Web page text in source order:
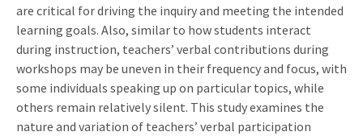
are critical for driving the inquiry and meeting the intended
learning goals. Also, similar to how students interact
during instruction, teachers’ verbal contributions during
workshops may be uneven in their frequency and focus, with
some individuals speaking up on particular topics, while
others remain relatively silent. This study examines the
nature and variation of teachers’ verbal participation